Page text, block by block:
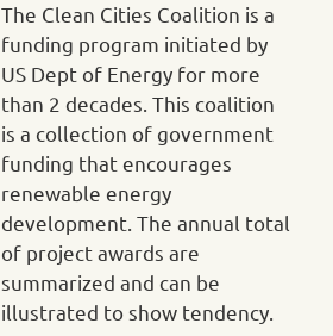
The Clean Cities Coalition is a
funding program initiated by
US Dept of Energy for more
than 2 decades. This coalition
is a collection of government
funding that encourages
renewable energy
development. The annual total
of project awards are
summarized and can be
illustrated to show tendency.